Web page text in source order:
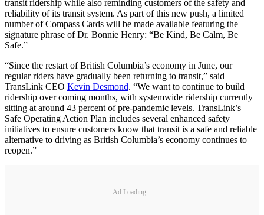
transit ridership while also reminding customers of the safety and
reliability of its transit system. As part of this new push, a limited
number of Compass Cards will be made available featuring the
signature phrase of Dr. Bonnie Henry: “Be Kind, Be Calm, Be
Safe.”
“Since the restart of British Columbia’s economy in June, our
regular riders have gradually been returning to transit,” said
TransLink CEO Kevin Desmond. “We want to continue to build
ridership over coming months, with systemwide ridership currently
sitting at around 43 percent of pre-pandemic levels. TransLink’s
Safe Operating Action Plan includes several enhanced safety
initiatives to ensure customers know that transit is a safe and reliable
alternative to driving as British Columbia’s economy continues to
reopen.”
Ad Loading...